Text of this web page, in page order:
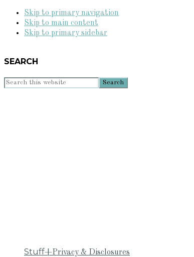
Skip to primary navigation
Skip to main content
Skip to primary sidebar
SEARCH
Search
Stuff+Privacy & Disclosures